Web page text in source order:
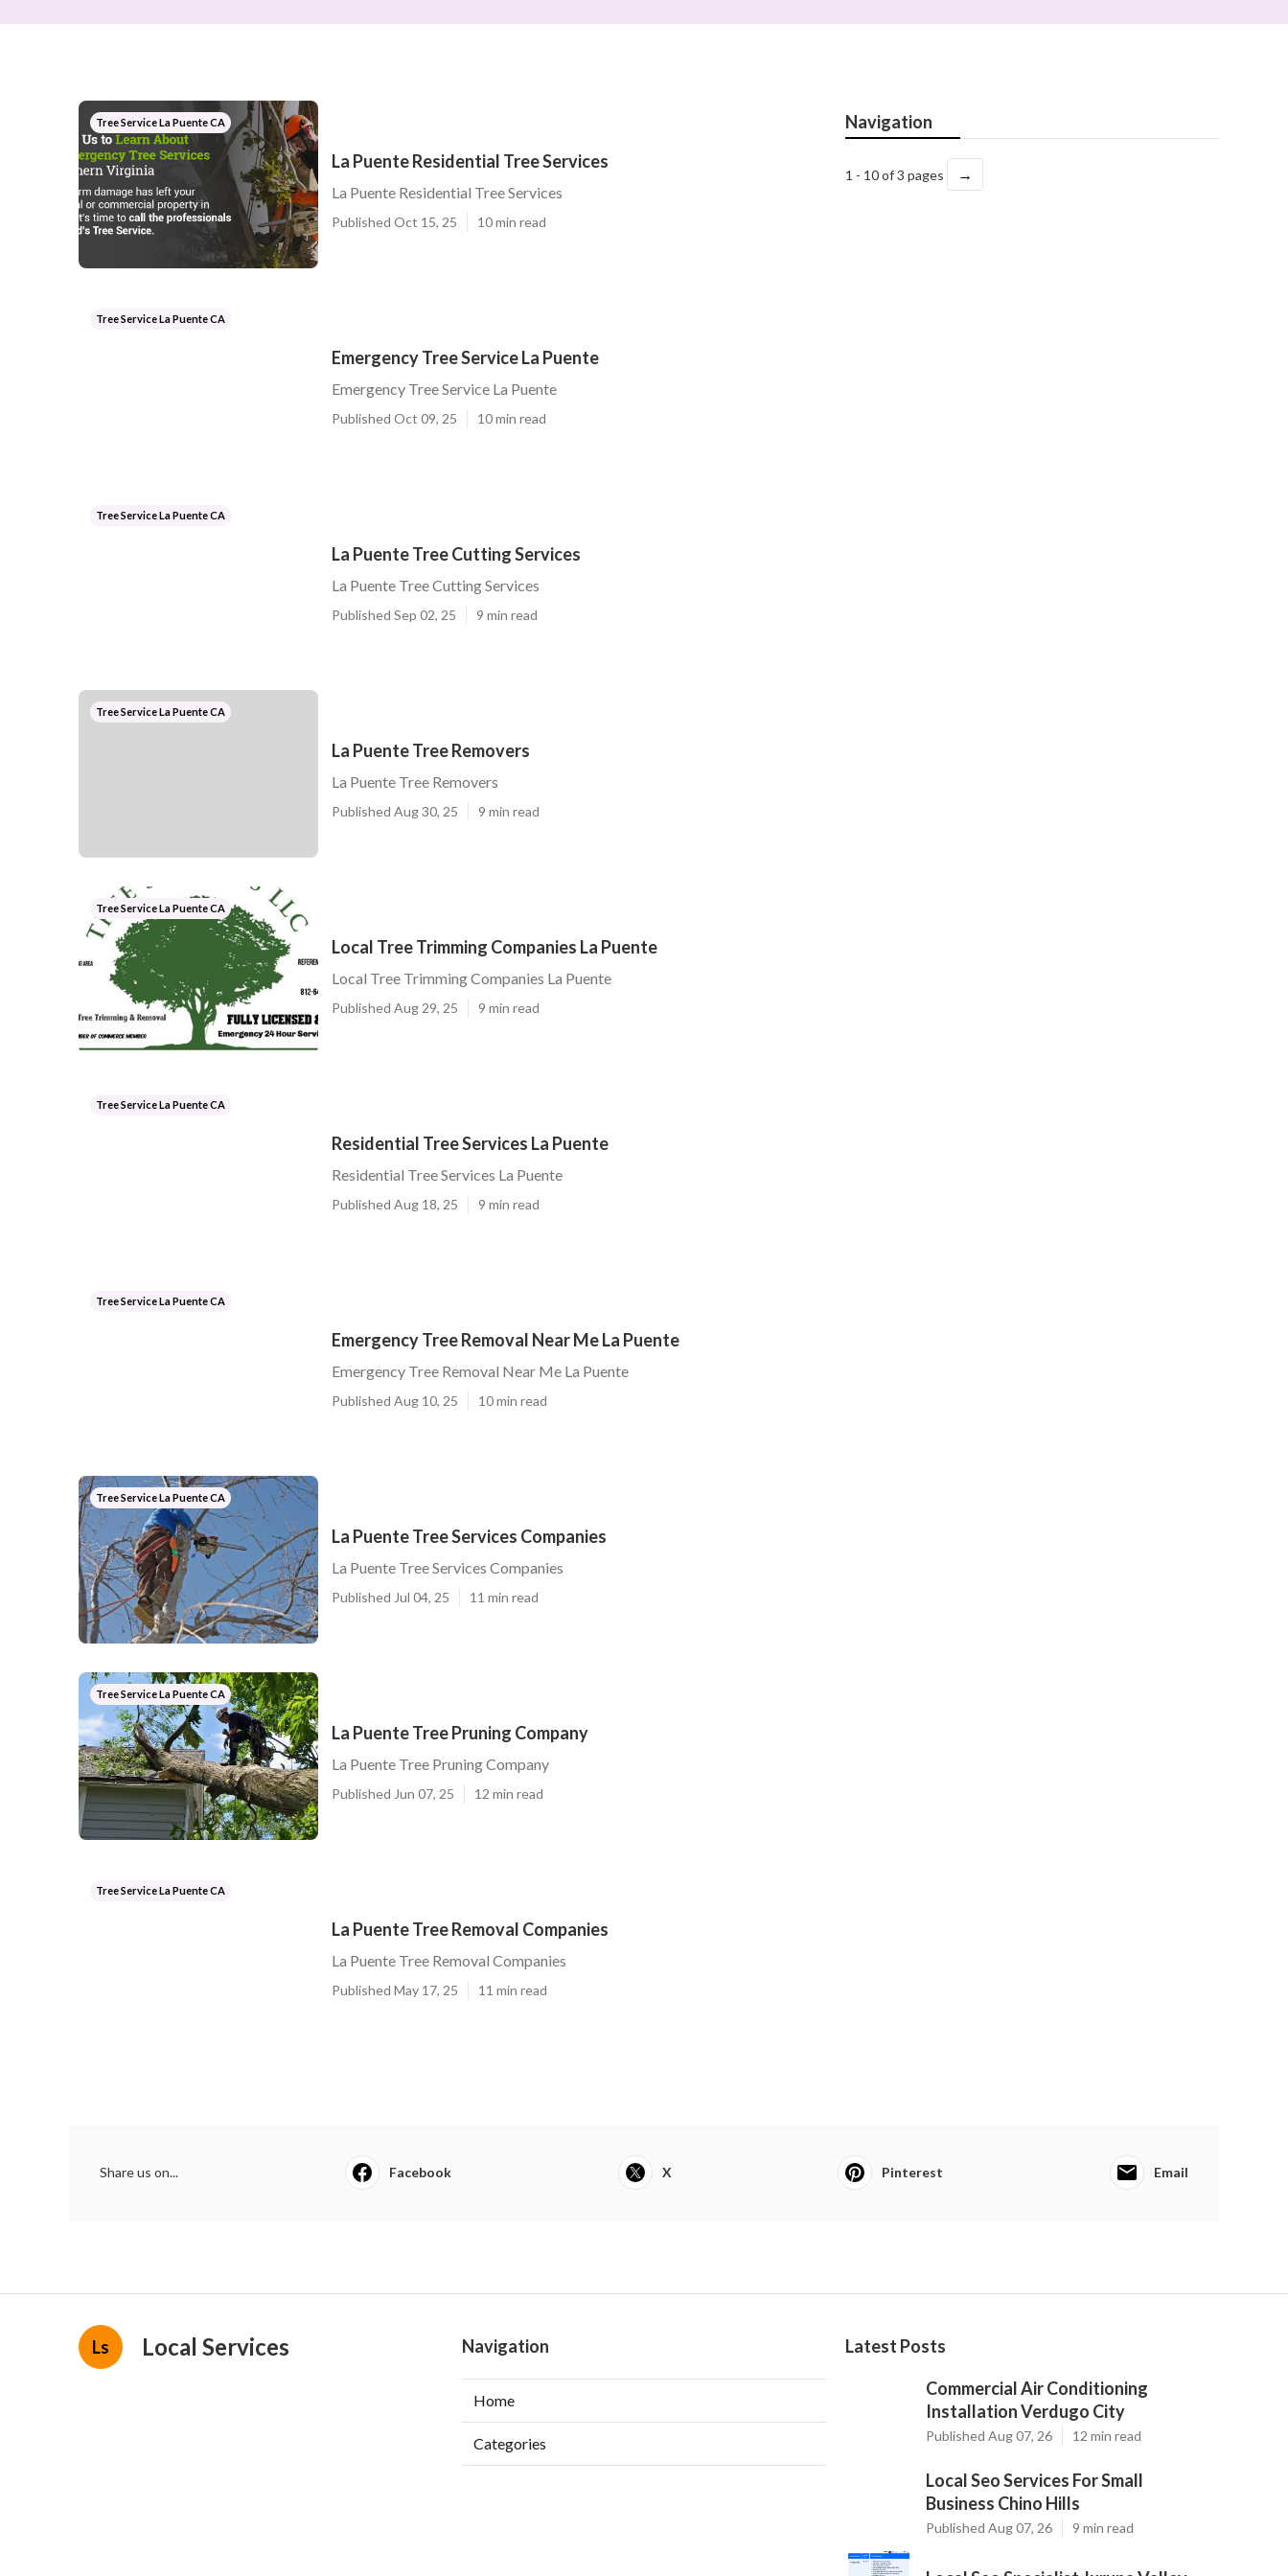
Tree Service La Puente CA
La Puente Residential Tree Services
La Puente Residential Tree Services
Published Oct 15, 25 10 min read
Tree Service La Puente CA
Emergency Tree Service La Puente
Emergency Tree Service La Puente
Published Oct 09, 25 10 min read
Tree Service La Puente CA
La Puente Tree Cutting Services
La Puente Tree Cutting Services
Published Sep 02, 25 9 min read
Tree Service La Puente CA
La Puente Tree Removers
La Puente Tree Removers
Published Aug 30, 25 9 min read
Tree Service La Puente CA
Local Tree Trimming Companies La Puente
Local Tree Trimming Companies La Puente
Published Aug 29, 25 9 min read
Tree Service La Puente CA
Residential Tree Services La Puente
Residential Tree Services La Puente
Published Aug 18, 25 9 min read
Tree Service La Puente CA
Emergency Tree Removal Near Me La Puente
Emergency Tree Removal Near Me La Puente
Published Aug 10, 25 10 min read
Tree Service La Puente CA
La Puente Tree Services Companies
La Puente Tree Services Companies
Published Jul 04, 25 11 min read
Tree Service La Puente CA
La Puente Tree Pruning Company
La Puente Tree Pruning Company
Published Jun 07, 25 12 min read
Tree Service La Puente CA
La Puente Tree Removal Companies
La Puente Tree Removal Companies
Published May 17, 25 11 min read
Navigation
1 - 10 of 3 pages →
Share us on... Facebook X Pinterest Email
Ls Local Services Navigation
Home
Categories
Latest Posts
Commercial Air Conditioning
Installation Verdugo City
Published Aug 07, 26 12 min read
Local Seo Services For Small
Business Chino Hills
Published Aug 07, 26 9 min read